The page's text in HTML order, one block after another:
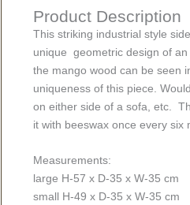
Product Description
This striking industrial style
unique geometric design of
the mango wood can be seen
uniqueness of this piece.
on either side of a sofa, etc.
it with beeswax once every six
Measurements:
large H-57 x D-35 x W-35 cm
small H-49 x D-35 x W-35 cm